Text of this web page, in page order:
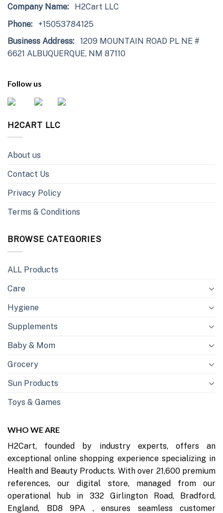
Company Name: H2Cart LLC
Phone: +15053784125
Business Address: 1209 MOUNTAIN ROAD PL NE #
6621 ALBUQUERQUE, NM 87110
Follow us
H2CART LLC
About us
Contact Us
Privacy Policy
Terms & Conditions
BROWSE CATEGORIES
ALL Products
Care
Hygiene
Supplements
Baby & Mom
Grocery
Sun Products
Toys & Games
WHO WE ARE
H2Cart, founded by industry experts, offers an
exceptional online shopping experience specializing in
Health and Beauty Products. With over 21,600 premium
references, our digital store, managed from our
operational hub in 332 Girlington Road, Bradford,
England, BD8 9PA , ensures seamless customer